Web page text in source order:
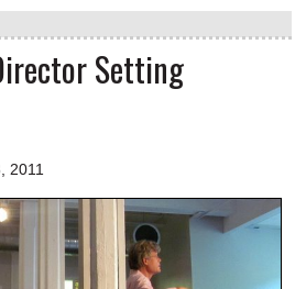
Setting
2011